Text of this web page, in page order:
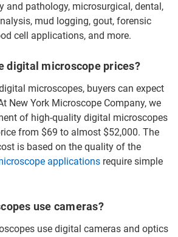
and pathology, microsurgical, dental,
mud logging, gout, forensic
cell applications, and more.
digital microscope prices?
microscopes, buyers can expect
New York Microscope Company, we
of high-quality digital microscopes
from $69 to almost $52,000. The
is based on the quality of the
applications require simple
use cameras?
use digital cameras and optics